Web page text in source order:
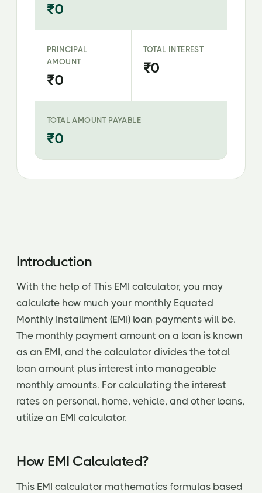
₹0
PRINCIPAL
AMOUNT
₹0
TOTAL INTEREST
₹0
TOTAL AMOUNT PAYABLE
₹0
Introduction
With the help of This EMI calculator, you may
calculate how much your monthly Equated
Monthly Installment (EMI) loan payments will be.
The monthly payment amount on a loan is known
as an EMI, and the calculator divides the total
loan amount plus interest into manageable
monthly amounts. For calculating the interest
rates on personal, home, vehicle, and other loans,
utilize an EMI calculator.
How EMI Calculated?
This EMI calculator mathematics formulas based